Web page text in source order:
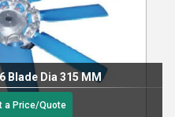
Blade Dia 315 MM
a Price/Quote